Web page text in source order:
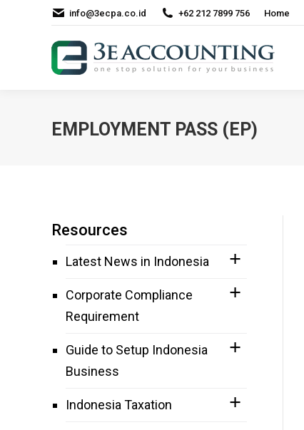
info@3ecpa.co.id +62 212 7899 756 Home
EMPLOYMENT PASS (EP)
Resources
Latest News in Indonesia
Corporate Compliance
Requirement
Guide to Setup Indonesia
Business
Indonesia Taxation